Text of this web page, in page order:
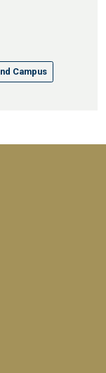
Campus